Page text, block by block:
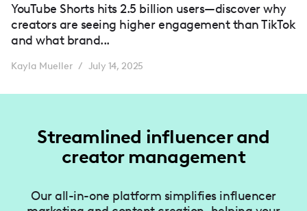
YouTube Shorts hits 2.5 billion users—discover why
creators are seeing higher engagement than TikTok
and what brand...
Kayla Mueller / July 14, 2025
Streamlined influencer and
creator management
Our all-in-one platform simplifies influencer